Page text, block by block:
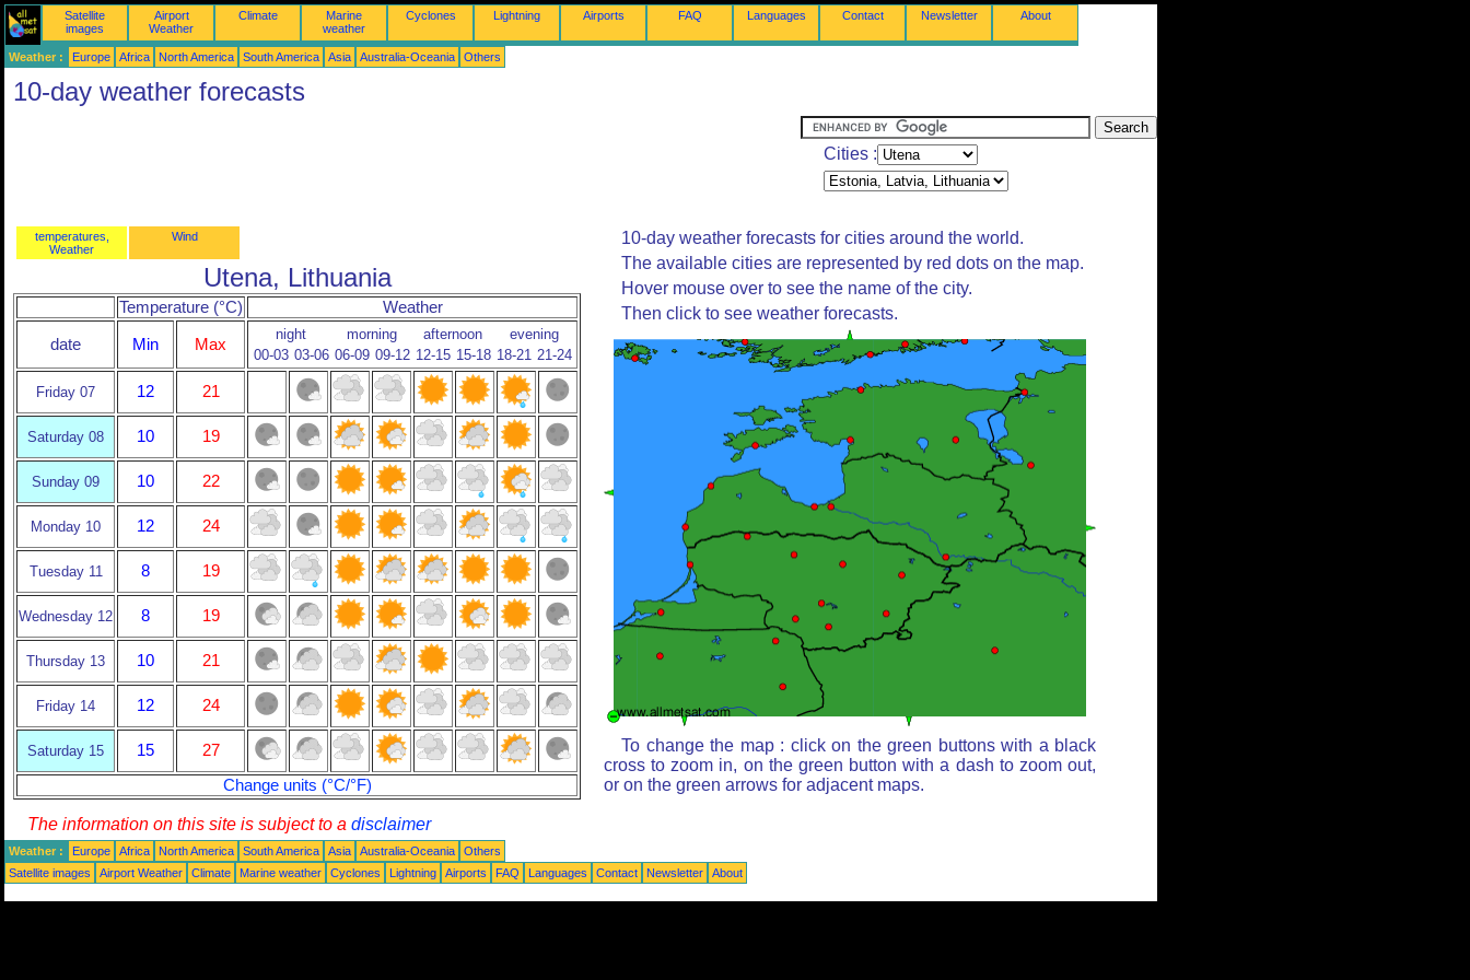
Satellite
images
Airport
Weather
Climate
Marine
weather
Cyclones Lightning Airports FAQ Languages Contact Newsletter About
Weather : Europe Africa North America South America Asia Australia-Oceania Others
10-day weather forecasts
Cities :
temperatures,
Weather
Wind
Utena, Lithuania
Temperature (°C) Weather
date Min Max
night morning afternoon
evening
00-03 03-06 06-09 09-12 12-15 15-18 18-21 21-24
Friday 07 12 21
Saturday 08 10 19
Sunday 09 10 22
Monday 10 12 24
Tuesday 11 8 19
Wednesday 12 8 19
Thursday 13 10 21
Friday 14 12 24
Saturday 15 15
27
Change units (°C/°F)
10-day weather forecasts for cities around the world.
The available cities are represented by red dots on the map.
Hover mouse over to see the name of the city.
Then click to see weather forecasts.
To change the map : click on the green buttons with a black
cross to zoom in, on the green button with a dash to zoom out,
or on the green arrows for adjacent maps.
The information on this site is subject to a disclaimer
Weather : Europe Africa North America South America Asia Australia-Oceania
Others
Satellite images
Airport Weather Climate Marine weather Cyclones Lightning Airports FAQ Languages Contact Newsletter About